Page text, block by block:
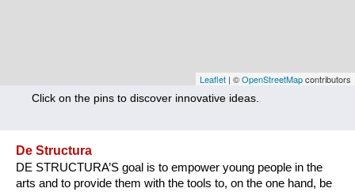
Economics
+ Entries in English only
Leaflet | ©OpenStreetMapcontributors
Click on the pins to discover innovative ideas.
De Structura
DE STRUCTURA’S goal is to empower young people in the
arts and to provide them with the tools to, on the one hand, be